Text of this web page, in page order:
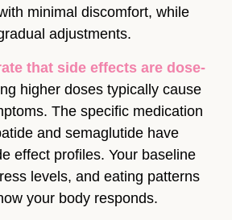
minimal discomfort, while
adjustments.
that side effects are dose-
higher doses typically cause
The specific medication
and semaglutide have
effect profiles. Your baseline
levels, and eating patterns
your body responds.